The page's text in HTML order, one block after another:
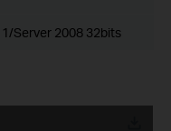
Server 2008 32bits